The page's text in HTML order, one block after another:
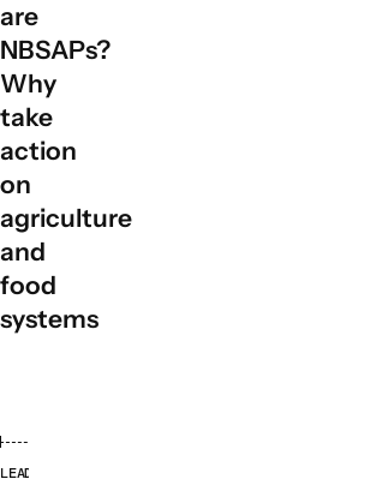
are
NBSAPs?
Why
take
action
on
agriculture
and
food
systems
LEAD ORGANISATIONS